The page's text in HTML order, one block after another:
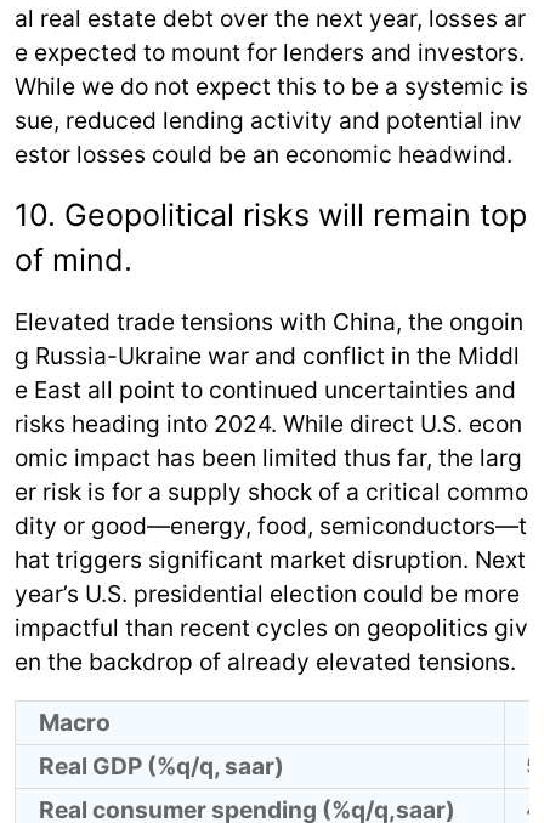
al real estate debt over the next year, losses ar
e expected to mount for lenders and investors.
While we do not expect this to be a systemic is
sue, reduced lending activity and potential inv
estor losses could be an economic headwind.
10. Geopolitical risks will remain top
of mind.
Elevated trade tensions with China, the ongoin
g Russia-Ukraine war and conflict in the Middl
e East all point to continued uncertainties and
risks heading into 2024. While direct U.S. econ
omic impact has been limited thus far, the larg
er risk is for a supply shock of a critical commo
dity or good—energy, food, semiconductors—t
hat triggers significant market disruption. Next
year’s U.S. presidential election could be more
impactful than recent cycles on geopolitics giv
en the backdrop of already elevated tensions.
Macro
Real GDP (%q/q, saar)
Real consumer spending (%q/q,saar)